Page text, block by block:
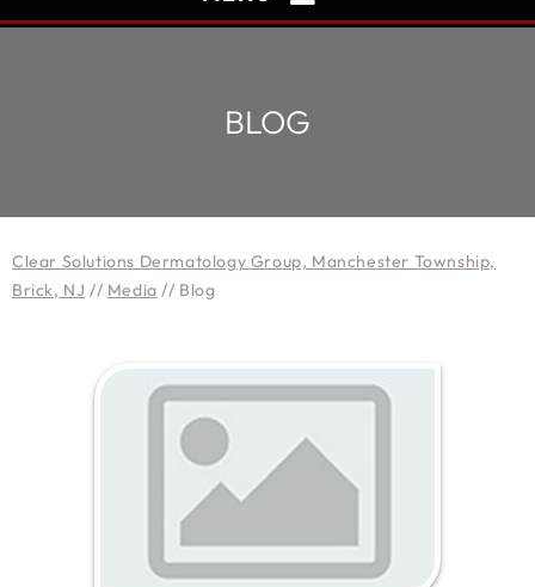
BLOG
Clear Solutions Dermatology Group, Manchester Township,
Brick, NJ // Media // Blog